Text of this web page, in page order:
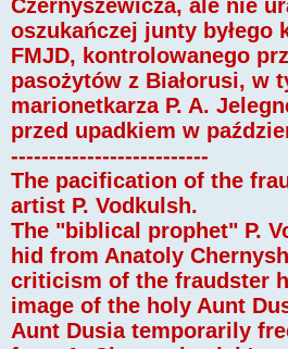
Czernyszewicza, ale nie
oszukańczej junty byłego
FMJD, kontrolowanego
pasożytów z Białorusi, w
marionetkarza P. A.
przed upadkiem w
--------------------------
The pacification of the
artist P. Vodkulsh.
The "biblical prophet" P.
hid from Anatoly
criticism of the fraudster
image of the holy Aunt
Aunt Dusia temporarily